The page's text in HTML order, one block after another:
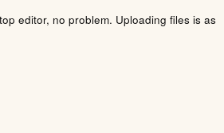
editor, no problem. Uploading files is as